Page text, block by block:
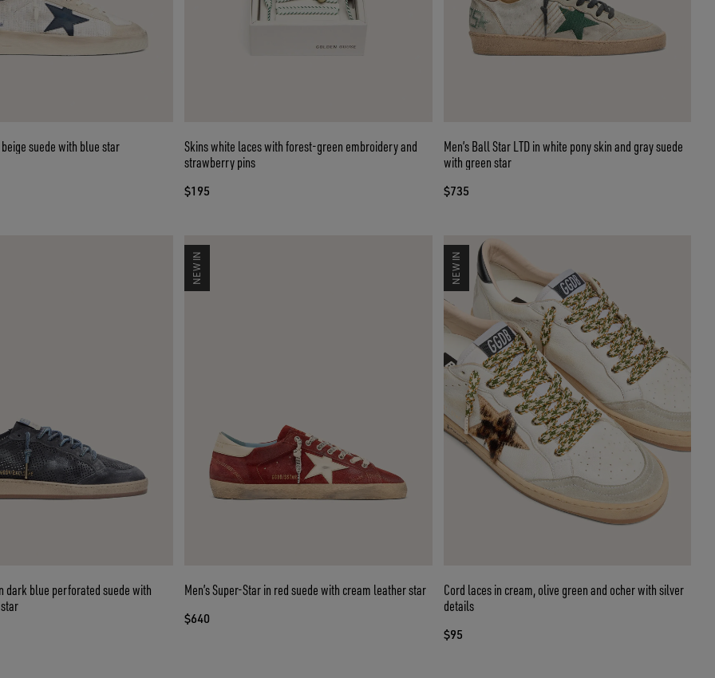
beige suede with blue star
Skins white laces with forest-green embroidery and
strawberry pins
$195
Men’s Ball Star LTD in white pony skin and gray suede
with green star
$735
dark blue perforated suede with
NEW IN
Men’s Super-Star in red suede with cream leather star
$640
NEW IN
Cord laces in cream, olive green and ocher with silver
details
$95